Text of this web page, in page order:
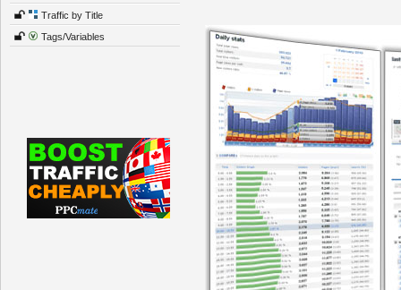
Traffic by Title
Tags/Variables